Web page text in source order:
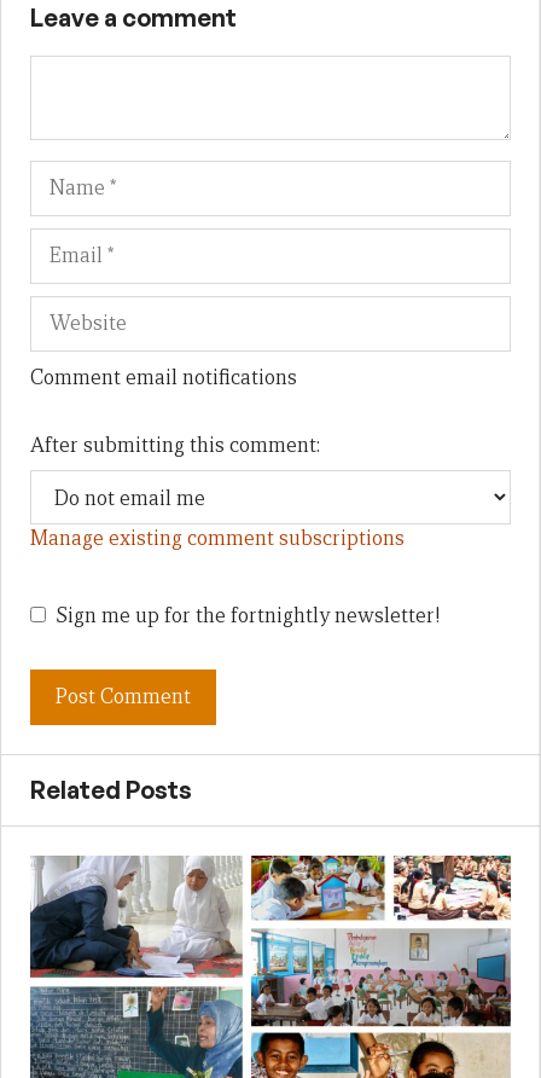
Leave a comment
Name
Comment email notifications
After submitting this comment:
Manage existing comment subscriptions
Sign me up for the fortnightly newsletter!
Related Posts